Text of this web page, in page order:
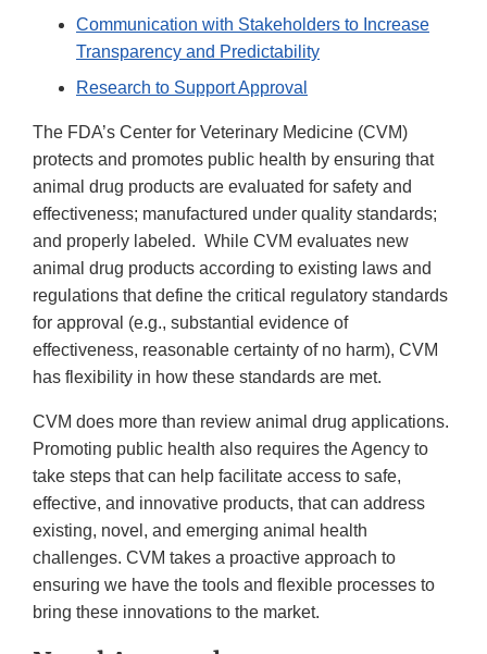
Communication with Stakeholders to Increase
Transparency and Predictability
Research to Support Approval
The FDA’s Center for Veterinary Medicine (CVM)
protects and promotes public health by ensuring that
animal drug products are evaluated for safety and
effectiveness; manufactured under quality standards;
and properly labeled. While CVM evaluates new
animal drug products according to existing laws and
regulations that define the critical regulatory standards
for approval (e.g., substantial evidence of
effectiveness, reasonable certainty of no harm), CVM
has flexibility in how these standards are met.
CVM does more than review animal drug applications.
Promoting public health also requires the Agency to
take steps that can help facilitate access to safe,
effective, and innovative products, that can address
existing, novel, and emerging animal health
challenges. CVM takes a proactive approach to
ensuring we have the tools and flexible processes to
bring these innovations to the market.